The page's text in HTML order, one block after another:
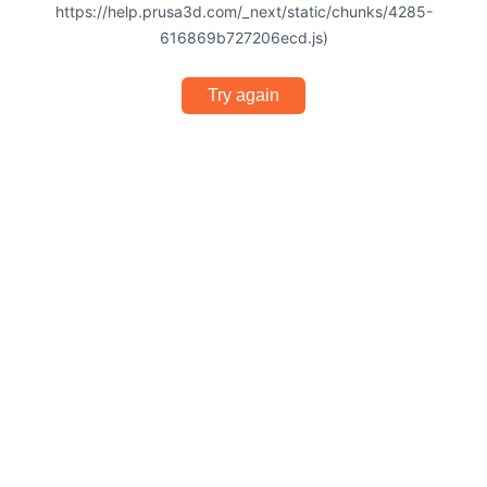
https://help.prusa3d.com/_next/static/chunks/4285-
616869b727206ecd.js)
Try again